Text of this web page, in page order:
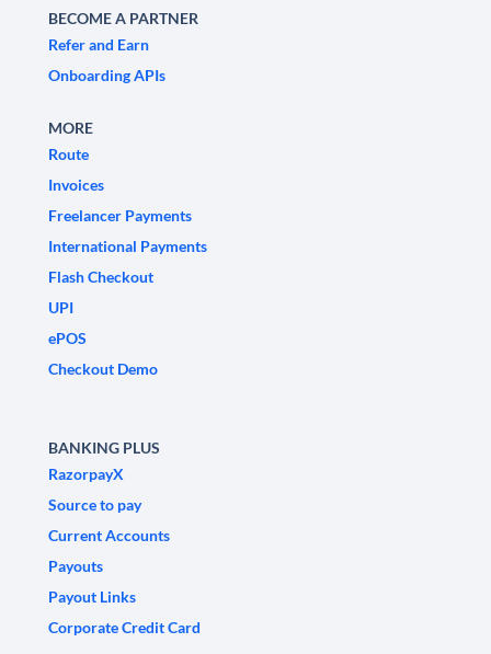
BECOME A PARTNER
Refer and Earn
Onboarding APIs
MORE
Route
Invoices
Freelancer Payments
International Payments
Flash Checkout
UPI
ePOS
Checkout Demo
BANKING PLUS
RazorpayX
Source to pay
Current Accounts
Payouts
Payout Links
Corporate Credit Card